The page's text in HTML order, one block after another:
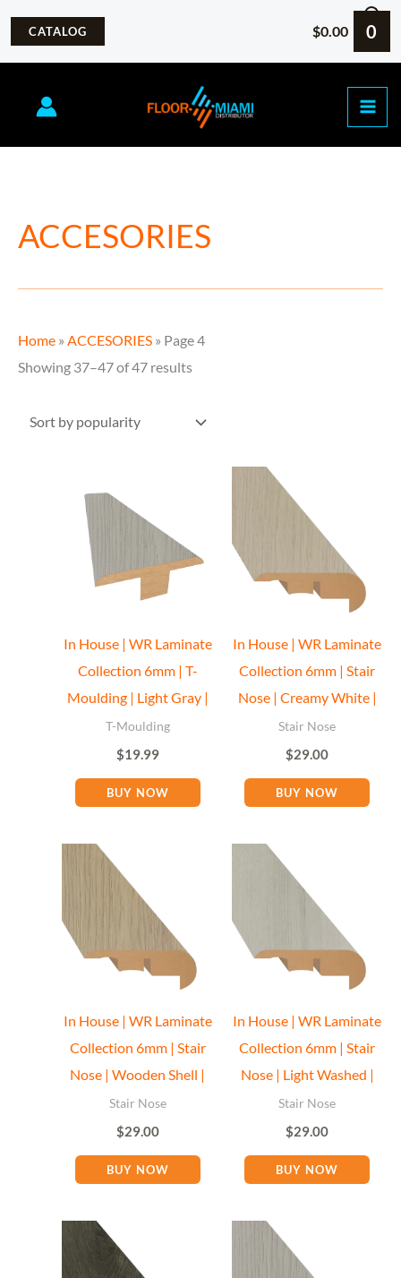
content
CATALOG $0.00 0
ACCESORIES
Home » ACCESORIES » Page 4
Showing 37–47 of 47 results
by
In House | WR Laminate
Collection 6mm | T-
Moulding | Light Gray |
T-Moulding
$19.99
BUY NOW
In House | WR Laminate
Collection 6mm | Stair
Nose | Creamy White |
Stair Nose
$29.00
BUY NOW
In House | WR Laminate
Collection 6mm | Stair
Nose | Wooden Shell |
Stair Nose
$29.00
BUY NOW
In House | WR Laminate
Collection 6mm | Stair
Nose | Light Washed |
Stair Nose
$29.00
BUY NOW
Floor Miami Specialist Baseboard Specialist
👉 What are you looking for today? (size, type, or delivery